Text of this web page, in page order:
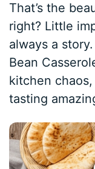
That’s the
right? Little
always a
Bean
kitchen
tasting